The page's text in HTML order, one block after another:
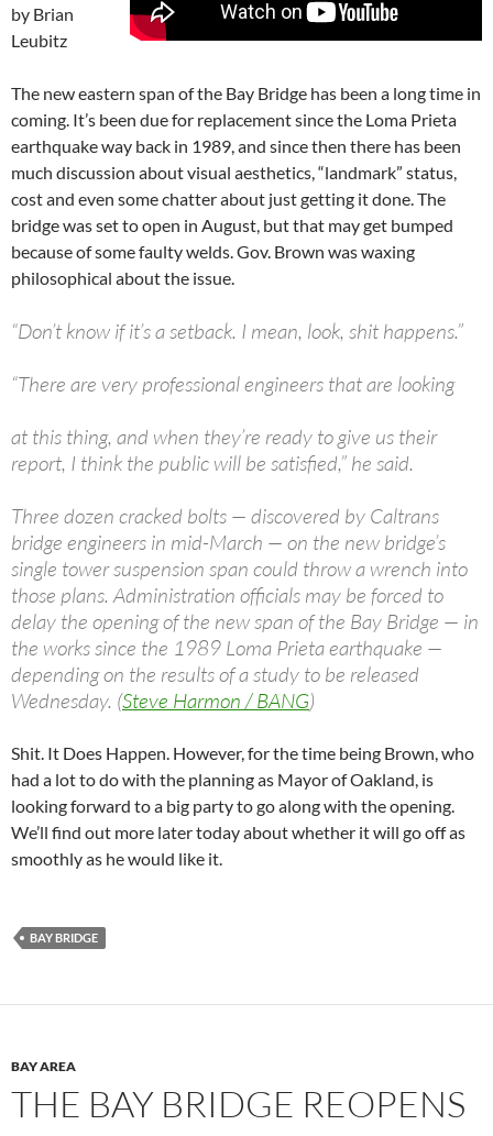
by Brian
Leubitz
The new eastern span of the Bay Bridge has been a long time in
coming. It’s been due for replacement since the Loma Prieta
earthquake way back in 1989, and since then there has been
much discussion about visual aesthetics, “landmark” status,
cost and even some chatter about just getting it done. The
bridge was set to open in August, but that may get bumped
because of some faulty welds. Gov. Brown was waxing
philosophical about the issue.
“Don’t know if it’s a setback. I mean, look, shit happens.”
“There are very professional engineers that are looking
at this thing, and when they’re ready to give us their
report, I think the public will be satisfied,” he said.
Three dozen cracked bolts — discovered by Caltrans
bridge engineers in mid-March — on the new bridge’s
single tower suspension span could throw a wrench into
those plans. Administration officials may be forced to
delay the opening of the new span of the Bay Bridge — in
the works since the 1989 Loma Prieta earthquake —
depending on the results of a study to be released
Wednesday. (Steve Harmon / BANG)
Shit. It Does Happen. However, for the time being Brown, who
had a lot to do with the planning as Mayor of Oakland, is
looking forward to a big party to go along with the opening.
We’ll find out more later today about whether it will go off as
smoothly as he would like it.
BAY BRIDGE
BAY AREA
THE BAY BRIDGE REOPENS